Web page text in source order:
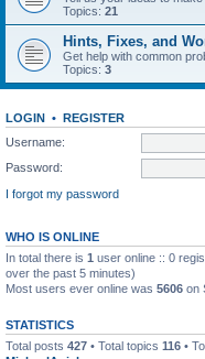
Topics: 21
Hints, Fixes, and
Get help with common
Topics: 3
LOGIN • REGISTER
Username:
Password:
I forgot my password
WHO IS ONLINE
In total there is 1 user online :: 0
over the past 5 minutes)
Most users ever online was 5606 on
STATISTICS
Total posts 427 • Total topics 116 •